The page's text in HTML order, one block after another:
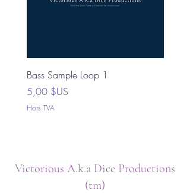
Bass Sample Loop 1
Prix
5,00 $US
Hors TVA
Prix
5,00
Victorious A.k.a Dice Productions
(tm)